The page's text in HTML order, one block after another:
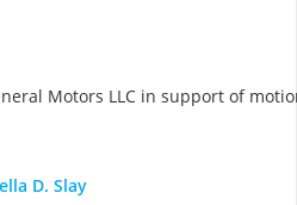
Motors LLC in support of
D. Slay